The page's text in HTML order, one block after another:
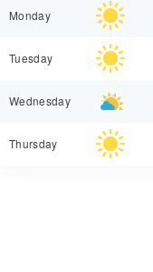
Monday
Tuesday
Wednesday
Thursday